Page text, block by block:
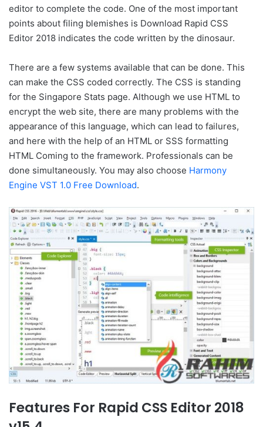
editor to complete the code. One of the most important
points about filing blemishes is Download Rapid CSS
Editor 2018 indicates the code written by the dinosaur.
There are a few systems available that can be done. This
can make the CSS coded correctly. The CSS is standing
for the Singapore Stats page. Although we use HTML to
encrypt the web site, there are many problems with the
appearance of this language, which can lead to failures,
and here with the help of an HTML or SSS formatting
HTML Coming to the framework. Professionals can be
done simultaneously. You may also choose Harmony
Engine VST 1.0 Free Download.
Features For Rapid CSS Editor 2018